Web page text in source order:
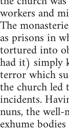
workers and
The
as prisons in
tortured into
had it) simply
terror which
the church led
incidents.
nuns, the well-
exhume